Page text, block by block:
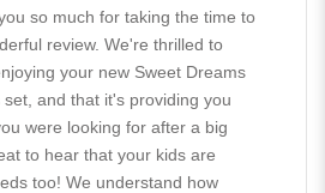
so much for taking the time to
review. We're thrilled to
your new Sweet Dreams
and that it's providing you
were looking for after a big
to hear that your kids are
too! We understand how